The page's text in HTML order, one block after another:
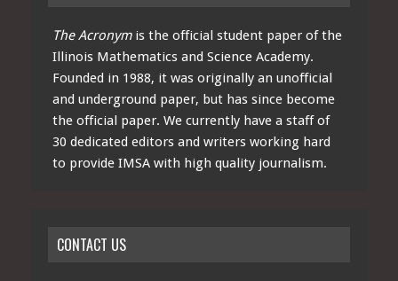
The Acronymis the official student paper of the
Illinois Mathematics and Science Academy.
Founded in 1988, it was originally an unofficial
and underground paper, but has since become
the official paper. We currently have a staff of
30 dedicated editors and writers working hard
to provide IMSA with high quality journalism.
CONTACT US